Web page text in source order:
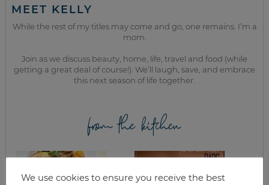
MEET KELLY
While the rest of my titles may come and go, one remains. I’m a
mom.
Join as we discuss beauty, home, life, travel and food (while
getting a great deal of course!). We’ll laugh, save, and embrace
this next season of life together.
from the kitchen
We use cookies to ensure you receive the best